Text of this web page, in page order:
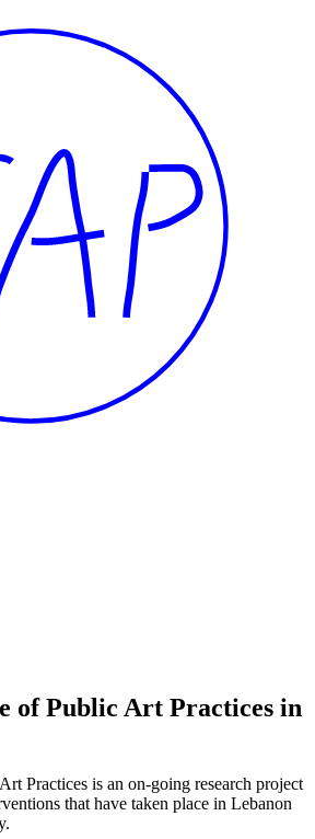
of Public Art Practices in
Practices is an on-going research project
that have taken place in Lebanon